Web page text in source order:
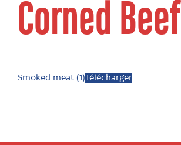
Corned Beef
Smoked meat (1)Télécharger